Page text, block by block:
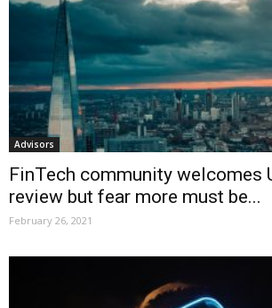
Advisors
FinTech community welcomes
review but fear more must be...
February 26, 2021